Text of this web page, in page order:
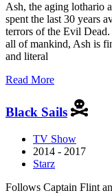
Ash, the aging lothario
spent the last 30 years
terrors of the Evil Dead.
all of mankind, Ash is
and literal
Read Moreabout
vs
Evil
Black Sails
TV Show
2014 - 2017
Starz
Follows Captain Flint